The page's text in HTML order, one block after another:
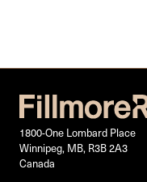
1800-One Lombard Place
Winnipeg, MB, R3B 2A3
Canada